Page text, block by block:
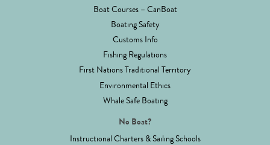
Boat Courses – CanBoat
Boating Safety
Customs Info
Fishing Regulations
First Nations Traditional Territory
Environmental Ethics
Whale Safe Boating
No Boat?
Instructional Charters & Sailing Schools